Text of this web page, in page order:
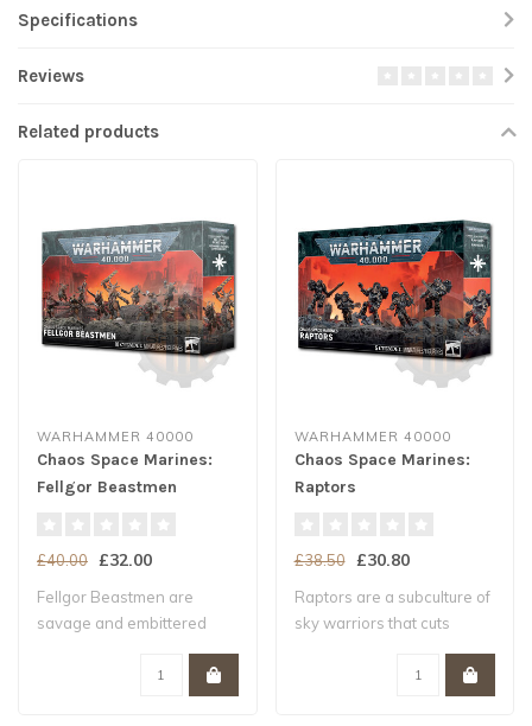
Specifications
Reviews
Related products
WARHAMMER 40000
Chaos Space Marines:
Fellgor Beastmen
£40.00 £32.00
Fellgor Beastmen are
savage and embittered
WARHAMMER 40000
Chaos Space Marines:
Raptors
£38.50 £30.80
Raptors are a subculture of
sky warriors that cuts